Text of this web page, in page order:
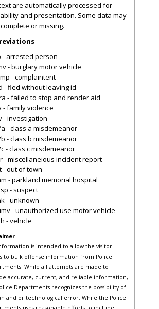
are automatically processed for
and presentation. Some data may
or missing.
- arrested person
- burglary motor vehicle
- complaintent
- fled without leaving id
- failed to stop and render aid
- family violence
- investigation
- class a misdemeanor
- class b misdemeanor
- class c misdemeanor
- miscellaneious incident report
- out of town
- parkland memorial hospital
- suspect
- unknown
- unauthorized use motor vehicle
- vehicle
is intended to allow the visitor
to bulk offense information from Police
While all attempts are made to
accurate, current, and reliable information,
Departments recognizes the possibility of
and or technological error. While the Police